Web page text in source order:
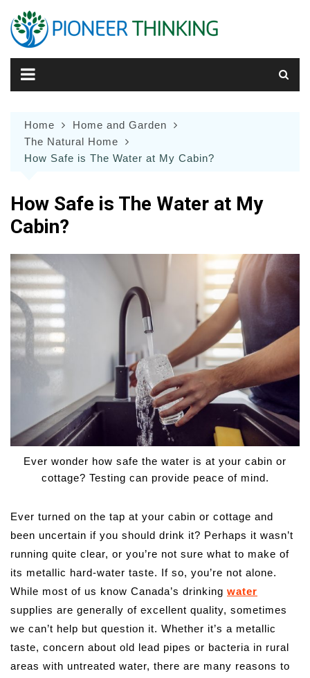
content
Home
Home and Garden
The Natural Home
How Safe is The Water at My Cabin?
How Safe is The Water at My
Cabin?
Ever wonder how safe the water is at your cabin or
cottage? Testing can provide peace of mind.
Ever turned on the tap at your cabin or cottage and
been uncertain if you should drink it? Perhaps it wasn’t
running quite clear, or you’re not sure what to make of
its metallic hard-water taste. If so, you’re not alone.
While most of us know Canada’s drinking water
supplies are generally of excellent quality, sometimes
we can’t help but question it. Whether it’s a metallic
taste, concern about old lead pipes or bacteria in rural
areas with untreated water, there are many reasons to